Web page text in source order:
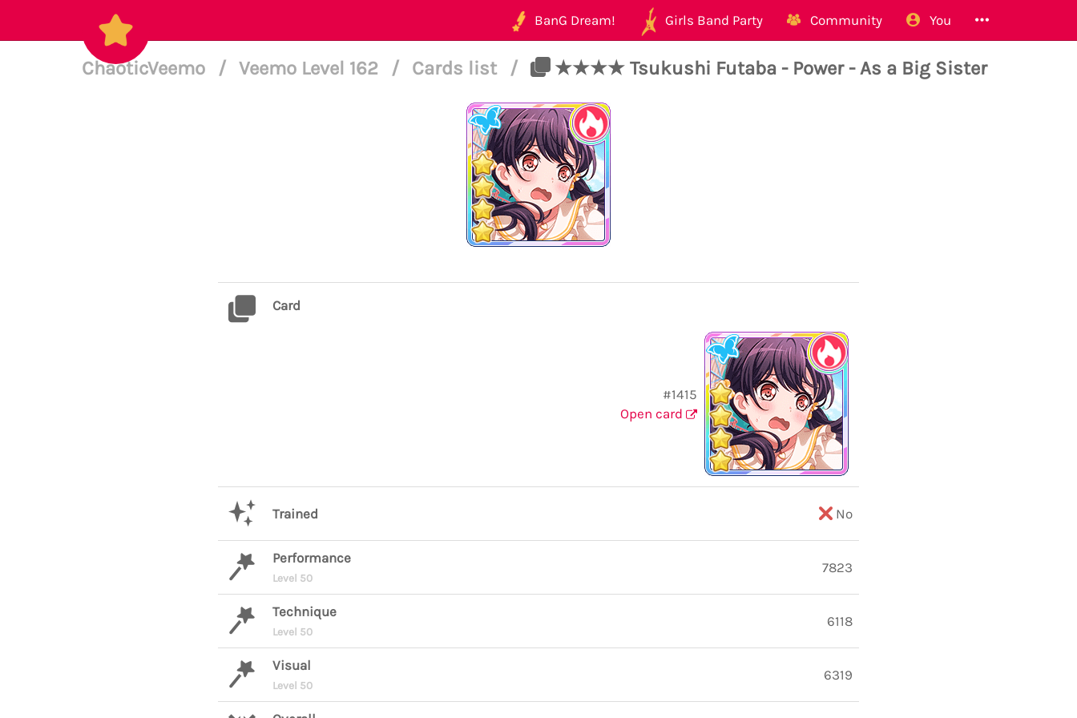
BanG Dream! Girls Band Party Community You
ChaoticVeemo / Veemo Level 162 / Cards list / ★★★★ Tsukushi Futaba - Power - As a Big Sister
Card
#1415
Open card
Trained No
Performance
Level 50
7823
Technique
Level 50
6118
Visual
Level 50
6319